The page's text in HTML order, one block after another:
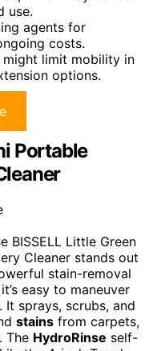
use.
agents for
costs.
limit mobility in
options.
Portable
BISSELL Little Green
Cleaner stands out
stain-removal
easy to maneuver
sprays, scrubs, and
stains from carpets,
The HydroRinse self-